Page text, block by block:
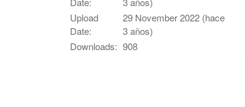
Upload
Date:
29 November 2022 (hace
3 años)
Downloads: 908